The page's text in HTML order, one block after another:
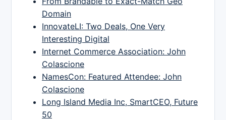
Domain
InnovateLI: Two Deals, One Very
Interesting Digital
Internet Commerce Association: John
Colascione
NamesCon: Featured Attendee: John
Colascione
Long Island Media Inc, SmartCEO, Future
50